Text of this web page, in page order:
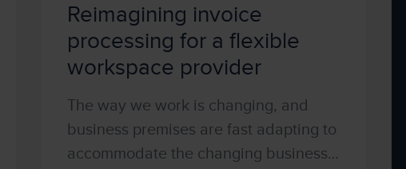
Reimagining invoice
processing for a flexible
workspace provider
The way we work is changing, and
business premises are fast adapting to
accommodate the changing business